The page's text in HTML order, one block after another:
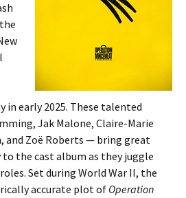
in early 2025. These talented
Jak Malone, Claire-Marie
and Zoë Roberts — bring great
the cast album as they juggle
Set during World War II, the
accurate plot of Operation